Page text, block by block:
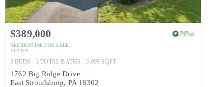
$389,000
RESIDENTIAL FOR SALE
ACTIVE
3 BEDS 3 TOTAL BATHS 3,099 SQFT
1762 Big Ridge Drive
East Stroudsburg, PA 18302